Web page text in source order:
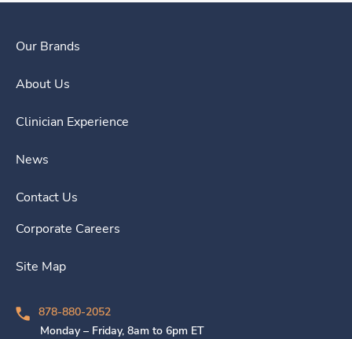
Our Brands
About Us
Clinician Experience
News
Contact Us
Corporate Careers
Site Map
878-880-2052
Monday – Friday, 8am to 6pm ET